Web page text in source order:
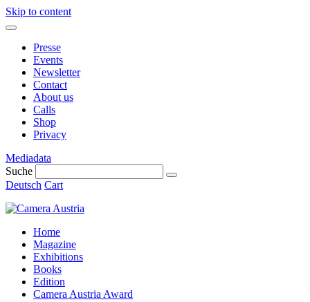
Skip to content
Presse
Events
Newsletter
Contact
About us
Calls
Shop
Privacy
Mediadata
Suche
Deutsch Cart
Home
Magazine
Exhibitions
Books
Edition
Camera Austria Award